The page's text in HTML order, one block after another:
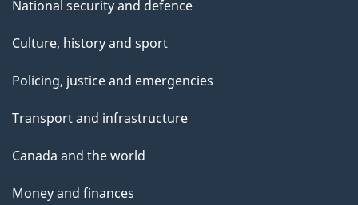
National security and defence
Culture, history and sport
Policing, justice and emergencies
Transport and infrastructure
Canada and the world
Money and finances